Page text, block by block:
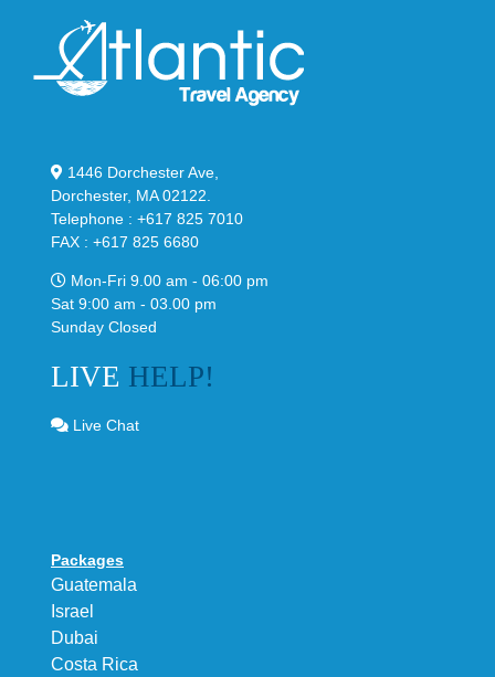
1446 Dorchester Ave,
Dorchester, MA 02122.
Telephone : +617 825 7010
FAX : +617 825 6680
Mon-Fri 9.00 am - 06:00 pm
Sat 9:00 am - 03.00 pm
Sunday Closed
LIVE HELP!
Live Chat
Packages
Guatemala
Israel
Dubai
Costa Rica